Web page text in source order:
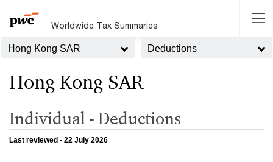
Worldwide Tax Summaries
Hong Kong SAR Deductions
Hong Kong SAR
Individual - Deductions
Last reviewed - 22 July 2026